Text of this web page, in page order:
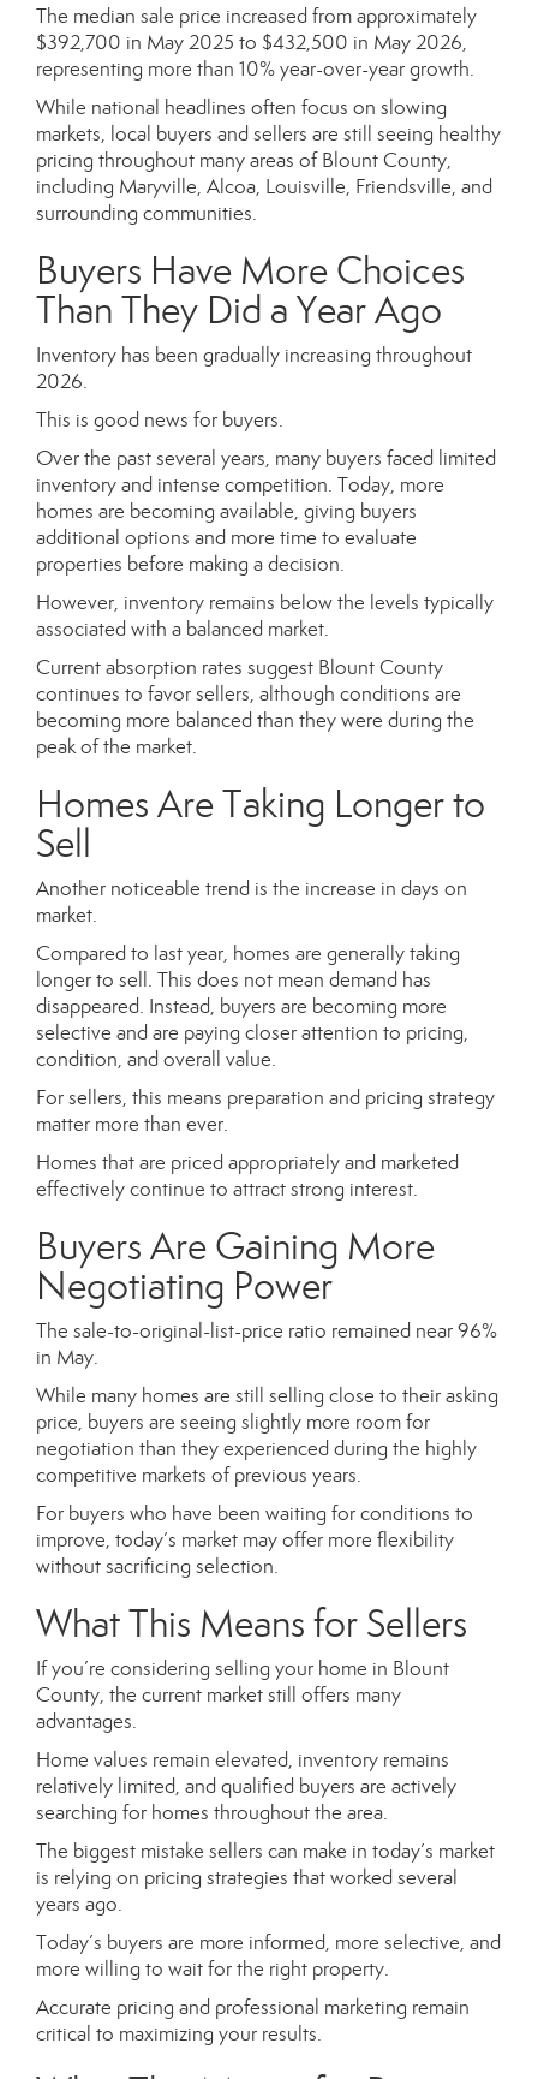
The median sale price increased from approximately
$392,700 in May 2025 to $432,500 in May 2026,
representing more than 10% year-over-year growth.
While national headlines often focus on slowing
markets, local buyers and sellers are still seeing healthy
pricing throughout many areas of Blount County,
including Maryville, Alcoa, Louisville, Friendsville, and
surrounding communities.
Buyers Have More Choices
Than They Did a Year Ago
Inventory has been gradually increasing throughout
2026.
This is good news for buyers.
Over the past several years, many buyers faced limited
inventory and intense competition. Today, more
homes are becoming available, giving buyers
additional options and more time to evaluate
properties before making a decision.
However, inventory remains below the levels typically
associated with a balanced market.
Current absorption rates suggest Blount County
continues to favor sellers, although conditions are
becoming more balanced than they were during the
peak of the market.
Homes Are Taking Longer to
Sell
Another noticeable trend is the increase in days on
market.
Compared to last year, homes are generally taking
longer to sell. This does not mean demand has
disappeared. Instead, buyers are becoming more
selective and are paying closer attention to pricing,
condition, and overall value.
For sellers, this means preparation and pricing strategy
matter more than ever.
Homes that are priced appropriately and marketed
effectively continue to attract strong interest.
Buyers Are Gaining More
Negotiating Power
The sale-to-original-list-price ratio remained near 96%
in May.
While many homes are still selling close to their asking
price, buyers are seeing slightly more room for
negotiation than they experienced during the highly
competitive markets of previous years.
For buyers who have been waiting for conditions to
improve, today’s market may offer more flexibility
without sacrificing selection.
What This Means for Sellers
If you’re considering selling your home in Blount
County, the current market still offers many
advantages.
Home values remain elevated, inventory remains
relatively limited, and qualified buyers are actively
searching for homes throughout the area.
The biggest mistake sellers can make in today’s market
is relying on pricing strategies that worked several
years ago.
Today’s buyers are more informed, more selective, and
more willing to wait for the right property.
Accurate pricing and professional marketing remain
critical to maximizing your results.